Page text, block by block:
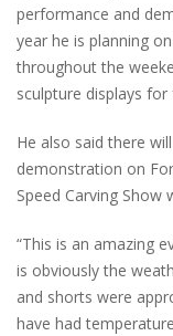
performance and
year he is planning
throughout the
sculpture displays
He also said there
demonstration on
Speed Carving Show
“This is an amazing
is obviously the
and shorts were
have had